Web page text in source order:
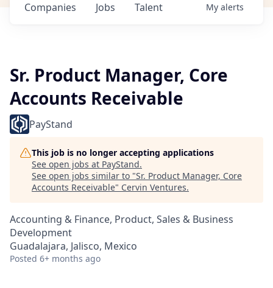
Jobs
Companies Talent My alerts
Sr. Product Manager, Core
Accounts Receivable
PayStand
This job is no longer accepting applications
See open jobs at PayStand.
See open jobs similar to "Sr. Product Manager, Core
Accounts Receivable" Cervin Ventures.
Accounting & Finance, Product, Sales & Business
Development
Guadalajara, Jalisco, Mexico
Posted 6+ months ago